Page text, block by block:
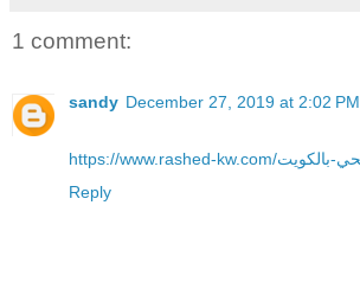
1 comment:
sandy December 27, 2019 at 2:02 PM
Reply